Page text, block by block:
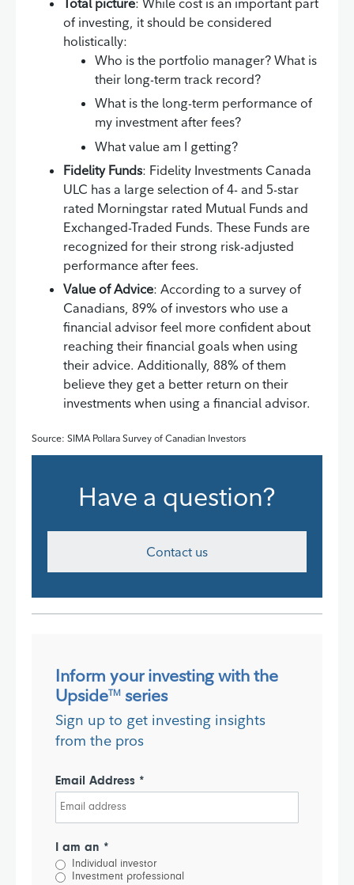
of investing, it should be considered
holistically:
Who is the portfolio manager? What is
their long-term track record?
What is the long-term performance of
my investment after fees?
What value am I getting?
Fidelity Funds: Fidelity Investments Canada
ULC has a large selection of 4- and 5-star
rated Morningstar rated Mutual Funds and
Exchanged-Traded Funds. These Funds are
recognized for their strong risk-adjusted
performance after fees.
Value of Advice: According to a survey of
Canadians, 89% of investors who use a
financial advisor feel more confident about
reaching their financial goals when using
their advice. Additionally, 88% of them
believe they get a better return on their
investments when using a financial advisor.
Source: SIMA Pollara Survey of Canadian Investors
Have a question?
Contact us
Inform your investing with the
UpsideTM series
Sign up to get investing insights
from the pros
Email Address *
I am an *
Individual investor
Investment professional